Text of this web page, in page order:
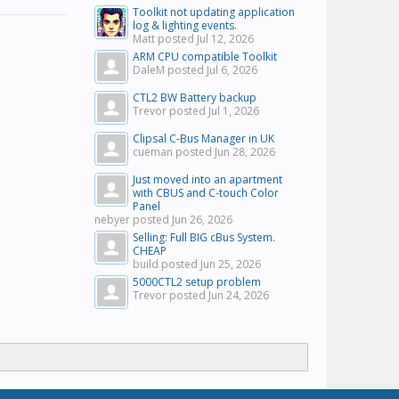
Toolkit not updating application
log & lighting events.
Matt posted Jul 12, 2026
ARM CPU compatible Toolkit
DaleM posted Jul 6, 2026
CTL2 BW Battery backup
Trevor posted Jul 1, 2026
Clipsal C-Bus Manager in UK
cueman posted Jun 28, 2026
Just moved into an apartment
with CBUS and C-touch Color
Panel
nebyer posted Jun 26, 2026
Selling: Full BIG cBus System.
CHEAP
build posted Jun 25, 2026
5000CTL2 setup problem
Trevor posted Jun 24, 2026